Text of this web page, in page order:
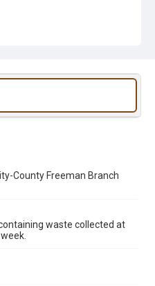
County Freeman Branch
waste collected at